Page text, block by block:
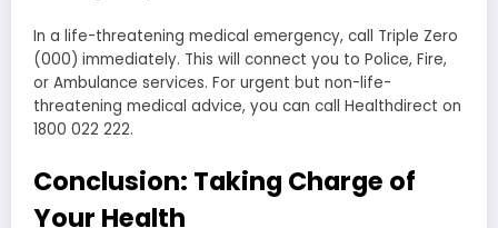
In a life-threatening medical emergency, call Triple Zero
(000) immediately. This will connect you to Police, Fire,
or Ambulance services. For urgent but non-life-
threatening medical advice, you can call Healthdirect on
1800 022 222.
Conclusion: Taking Charge of
Your Health